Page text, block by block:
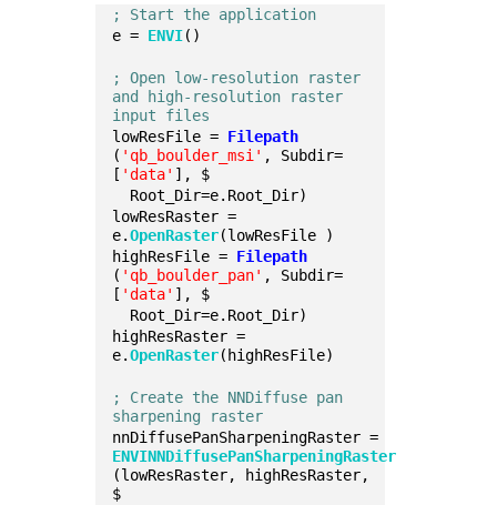
; Start the application
e = ENVI()
; Open low-resolution raster
and high-resolution raster
input files
lowResFile = Filepath
( 'qb_boulder_msi' , Subdir=
[ 'data' ], $
  Root_Dir=e.Root_Dir)
lowResRaster =
e.OpenRaster(lowResFile )
highResFile = Filepath
( 'qb_boulder_pan' , Subdir=
[ 'data' ], $
  Root_Dir=e.Root_Dir)
highResRaster =
e.OpenRaster(highResFile)
; Create the NNDiffuse pan
sharpening raster
ENVINNDiffusePanSharpeningRaster
(lowResRaster, highResRaster,
$